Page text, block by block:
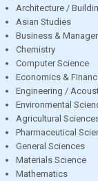
Architecture /
Asian Studies
Business &
Chemistry
Computer Science
Economics &
Engineering /
Environmental
Agricultural
Pharmaceutical
General Sciences
Materials Science
Mathematics